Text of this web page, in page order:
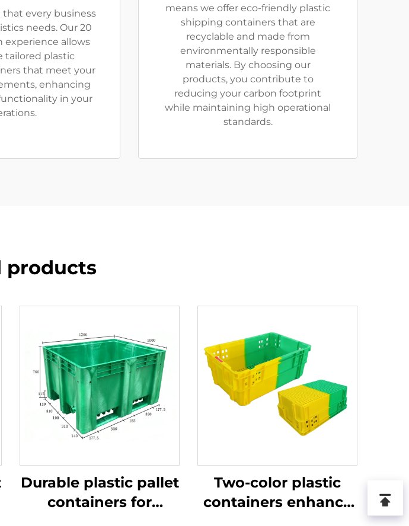
every business
needs. Our 20
experience allows
tailored plastic
that meet your
enhancing
in your
means we offer eco-friendly plastic
shipping containers that are
recyclable and made from
environmentally responsible
materials. By choosing our
products, you contribute to
reducing your carbon footprint
while maintaining high operational
standards.
products
Durable plastic pallet
containers for
Two-color plastic
containers enhance